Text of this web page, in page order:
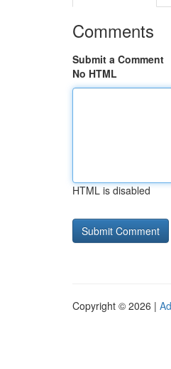
Comments
Submit a Comment
No HTML
HTML is disabled
Copyright © 2026 |